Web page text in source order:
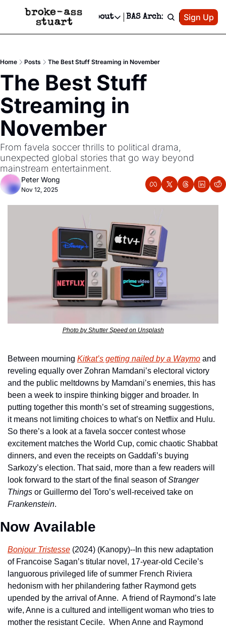
Events Newsletter
Text Message
Advertise
Newsletter Ads & Sponsorship, Ticket Giveaways & MORE
Creative Department
Reels, TikToks, & Sponsored Editorials!
Get Events Newsletter
Socials
Socials
Facebook
About
About
Contact
Privacy Policy
BAS Archive Patreon
Sign Up
Home Posts The Best Stuff Streaming in November
The Best Stuff
Streaming in
November
From favela soccer thrills to political drama,
unexpected global stories that go way beyond
mainstream entertainment.
Peter Wong
Nov 12, 2025
Photo by Shutter Speed on Unsplash
Between mourning Kitkat’s getting nailed by a Waymo and
reveling equally over Zohran Mamdani’s electoral victory
and the public meltdowns by Mamdani’s enemies, this has
been a week to inspire thinking bigger and broader. In
putting together this month’s set of streaming suggestions,
it means not limiting choices to what’s on Netflix and Hulu.
So there’s a look at a favela soccer contest whose
excitement matches the World Cup, comic chaotic Shabbat
dinners, and even the receipts on Gaddafi’s buying
Sarkozy’s election. That said, more than a few readers will
look forward to the start of the final season of Stranger
Things
Frankenstein.
Now Available
Bonjour Tristesse (2024) (Kanopy)--In this new adaptation
of Francoise Sagan’s titular novel, 17-year-old Cecile’s
languorous privileged life of summer French Riviera
hedonism with her philandering father Raymond gets
upended by the arrival of Anne.  A friend of Raymond’s late
wife, Anne is a cultured and intelligent woman who tries to
mother the resistant Cecile.  When Anne and Raymond